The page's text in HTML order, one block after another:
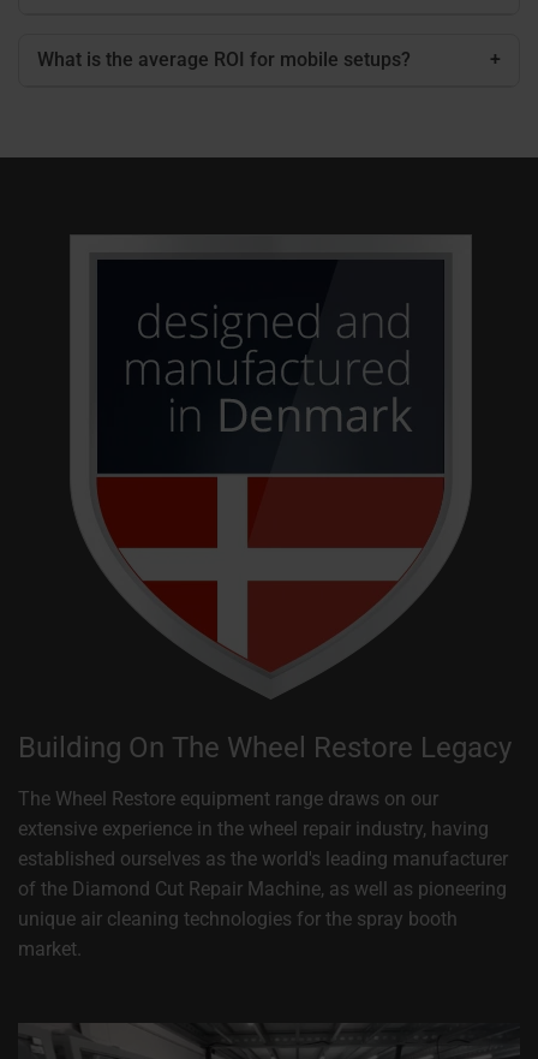
What is the average ROI for mobile setups? +
Building On The Wheel Restore Legacy
The Wheel Restore equipment range draws on our
extensive experience in the wheel repair industry, having
established ourselves as the world's leading manufacturer
of the Diamond Cut Repair Machine, as well as pioneering
unique air cleaning technologies for the spray booth
market.